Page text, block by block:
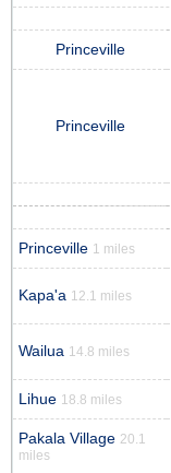
Princeville
Princeville
Princeville 1 miles
Kapa'a 12.1 miles
Wailua 14.8 miles
Lihue 18.8 miles
Pakala Village 20.1
miles